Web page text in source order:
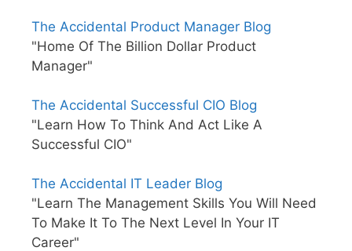
The Accidental Product Manager Blog
"Home Of The Billion Dollar Product
Manager"
The Accidental Successful CIO Blog
"Learn How To Think And Act Like A
Successful CIO"
The Accidental IT Leader Blog
"Learn The Management Skills You Will Need
To Make It To The Next Level In Your IT
Career"